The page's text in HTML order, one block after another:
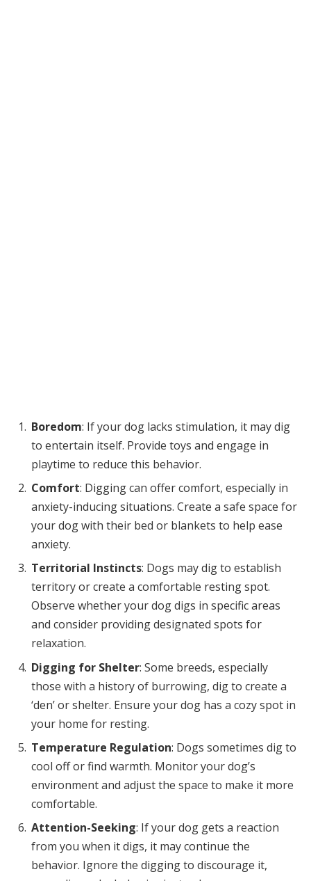
Boredom: If your dog lacks stimulation, it may dig
to entertain itself. Provide toys and engage in
playtime to reduce this behavior.
Comfort: Digging can offer comfort, especially in
anxiety-inducing situations. Create a safe space for
your dog with their bed or blankets to help ease
anxiety.
Territorial Instincts: Dogs may dig to establish
territory or create a comfortable resting spot.
Observe whether your dog digs in specific areas
and consider providing designated spots for
relaxation.
Digging for Shelter: Some breeds, especially
those with a history of burrowing, dig to create a
‘den’ or shelter. Ensure your dog has a cozy spot in
your home for resting.
Temperature Regulation: Dogs sometimes dig to
cool off or find warmth. Monitor your dog’s
environment and adjust the space to make it more
comfortable.
Attention-Seeking: If your dog gets a reaction
from you when it digs, it may continue the
behavior. Ignore the digging to discourage it,